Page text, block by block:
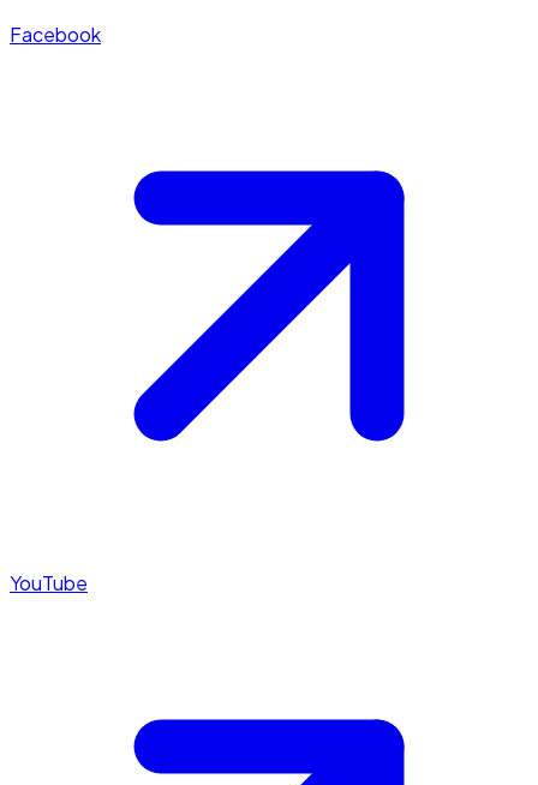
Facebook
YouTube